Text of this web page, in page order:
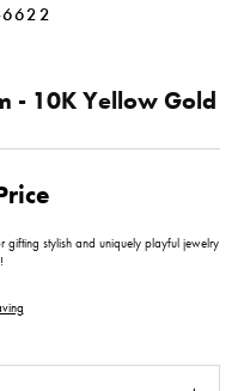
- 10K Yellow Gold
stylish and uniquely playful jewelry